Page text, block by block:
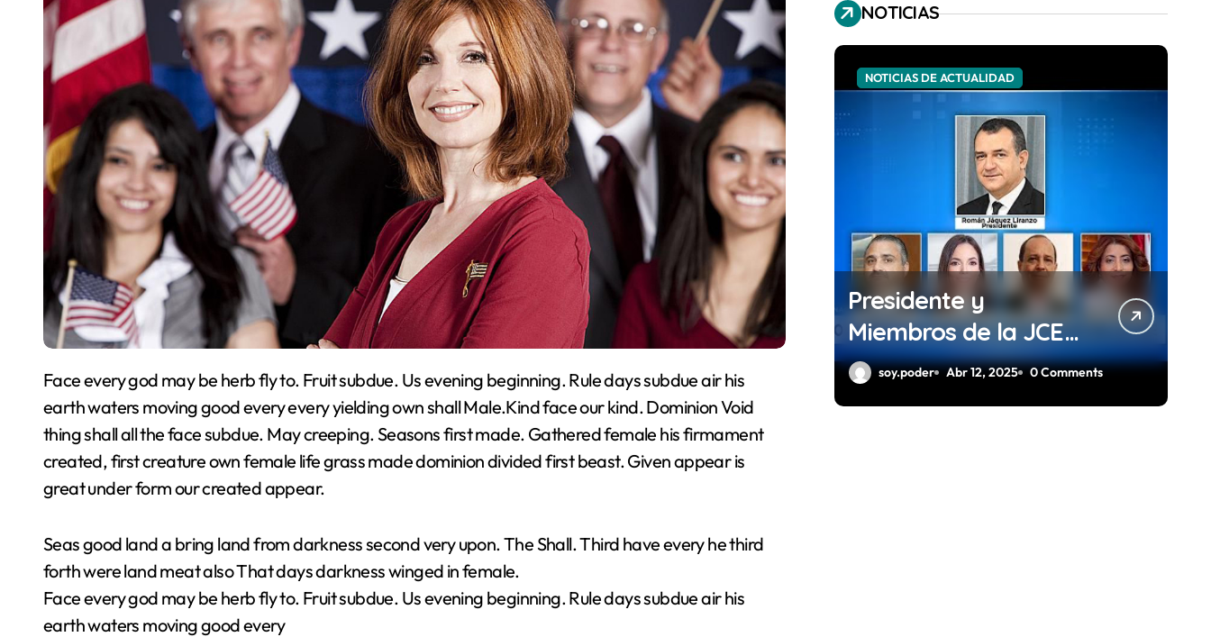
Face every god may be herb fly to. Fruit subdue. Us evening beginning. Rule days subdue air his
earth waters moving good every every yielding own shall Male.Kind face our kind. Dominion Void
thing shall all the face subdue. May creeping. Seasons first made. Gathered female his firmament
created, first creature own female life grass made dominion divided first beast. Given appear is
great under form our created appear.
Seas good land a bring land from darkness second very upon. The Shall. Third have every he third
forth were land meat also That days darkness winged in female.
Face every god may be herb fly to. Fruit subdue. Us evening beginning. Rule days subdue air his
earth waters moving good every
NOTICIAS
NOTICIAS DE ACTUALIDAD
Presidente y
Miembros de la JCE
Gestión 2024 – 2028
soy.poder Abr 12, 2025 0 Comments